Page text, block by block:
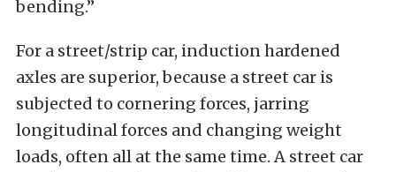
bending.”
For a street/strip car, induction hardened
axles are superior, because a street car is
subjected to cornering forces, jarring
longitudinal forces and changing weight
loads, often all at the same time. A street car